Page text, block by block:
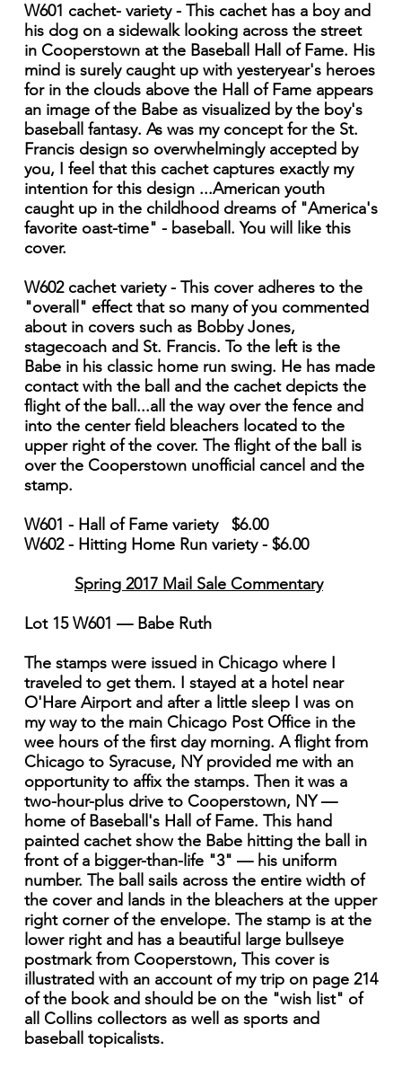
W601 cachet- variety - This cachet has a boy and
his dog on a sidewalk looking across the street
in Cooperstown at the Baseball Hall of Fame. His
mind is surely caught up with yesteryear's heroes
for in the clouds above the Hall of Fame appears
an image of the Babe as visualized by the boy's
baseball fantasy. As was my concept for the St.
Francis design so overwhelmingly accepted by
you, I feel that this cachet captures exactly my
intention for this design ...American youth
caught up in the childhood dreams of "America's
favorite oast-time" - baseball. You will like this
cover.
W602 cachet variety - This cover adheres to the
"overall" effect that so many of you commented
about in covers such as Bobby Jones,
stagecoach and St. Francis. To the left is the
Babe in his classic home run swing. He has made
contact with the ball and the cachet depicts the
flight of the ball...all the way over the fence and
into the center field bleachers located to the
upper right of the cover. The flight of the ball is
over the Cooperstown unofficial cancel and the
stamp.
W601 - Hall of Fame variety $6.00
W602 - Hitting Home Run variety - $6.00
Spring 2017 Mail Sale Commentary
Lot 15 W601 — Babe Ruth
The stamps were issued in Chicago where I
traveled to get them. I stayed at a hotel near
O'Hare Airport and after a little sleep I was on
my way to the main Chicago Post Office in the
wee hours of the first day morning. A flight from
Chicago to Syracuse, NY provided me with an
opportunity to affix the stamps. Then it was a
two-hour-plus drive to Cooperstown, NY —
home of Baseball's Hall of Fame. This hand
painted cachet show the Babe hitting the ball in
front of a bigger-than-life "3" — his uniform
number. The ball sails across the entire width of
the cover and lands in the bleachers at the upper
right corner of the envelope. The stamp is at the
lower right and has a beautiful large bullseye
postmark from Cooperstown, This cover is
illustrated with an account of my trip on page 214
of the book and should be on the "wish list" of
all Collins collectors as well as sports and
baseball topicalists.